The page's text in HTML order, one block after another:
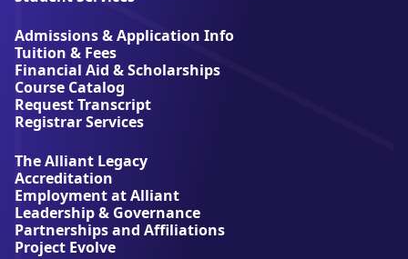
a
n
t
U
n
i
v
e
r
s
i
t
y
Admissions & Application Info
Tuition & Fees
Financial Aid & Scholarships
Course Catalog
Request Transcript
Registrar Services
The Alliant Legacy
Accreditation
Employment at Alliant
Leadership & Governance
Partnerships and Affiliations
Project Evolve